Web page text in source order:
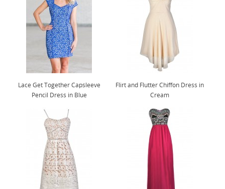
Lace Get Together Capsleeve
Pencil Dress in Blue
Flirt and Flutter Chiffon Dress in
Cream